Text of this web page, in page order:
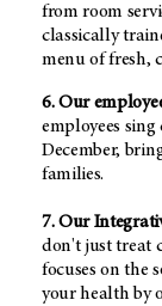
from room
classically
menu of fresh,
6. Our
employees
December,
families.
7. Our
don't just treat
focuses on the
your health by